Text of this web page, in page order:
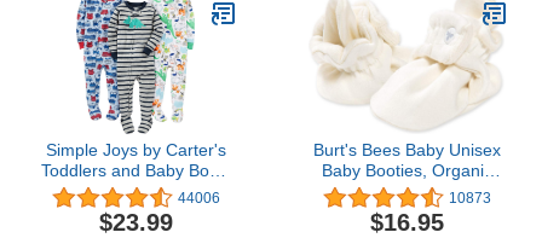
Simple Joys by Carter's
Toddlers and Baby Boys'
Snug-Fit Footed Cotton
Pajamas, Pack of 3
44006
$23.99
Burt's Bees Baby Unisex
Baby Booties, Organic
Cotton Adjustable Infant
Shoes Slipper Sock
10873
$16.95